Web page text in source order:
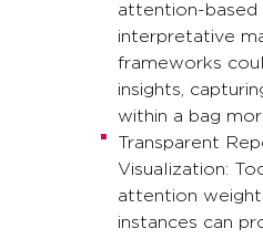
attention-
interpretative
frameworks
insights,
within a bag
Transparent
Visualization:
attention
instances can